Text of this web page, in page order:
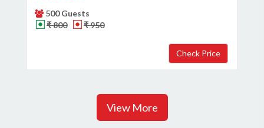
500 Guests
₹ 800
₹ 950
View More